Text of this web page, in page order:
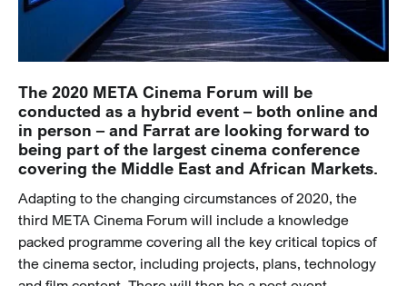
The 2020 META Cinema Forum will be
conducted as a hybrid event – both online and
in person – and Farrat are looking forward to
being part of the largest cinema conference
covering the Middle East and African Markets.
Adapting to the changing circumstances of 2020, the
third META Cinema Forum will include a knowledge
packed programme covering all the key critical topics of
the cinema sector, including projects, plans, technology